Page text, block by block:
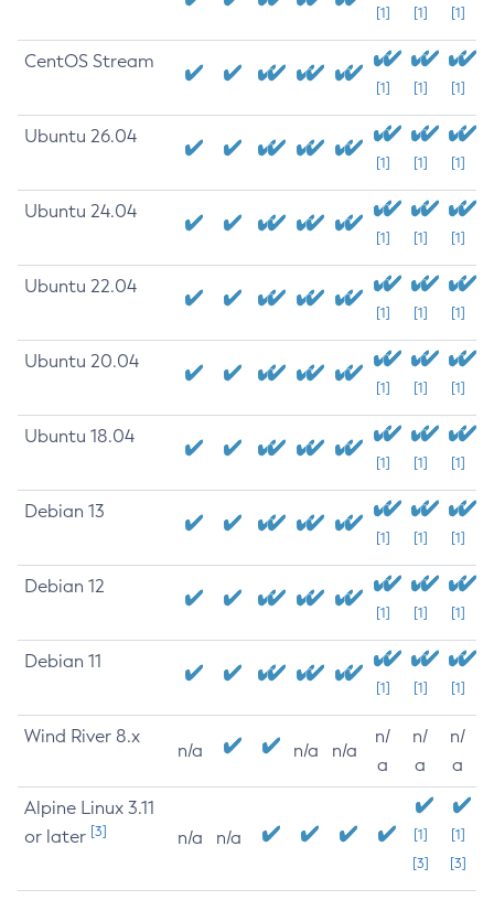
[1] [1] [1]
CentOS Stream
[1] [1] [1]
Ubuntu 26.04
[1] [1] [1]
Ubuntu 24.04
[1] [1] [1]
Ubuntu 22.04
[1] [1] [1]
Ubuntu 20.04
[1] [1] [1]
Ubuntu 18.04
[1] [1] [1]
Debian 13
[1] [1] [1]
Debian 12
[1] [1] [1]
Debian 11
[1] [1] [1]
Wind River 8.x
n/a n/a n/a
n/
a
n/
a
n/
a
Alpine Linux 3.11
or later [3] n/a n/a
[1]
[3]
[1]
[3]